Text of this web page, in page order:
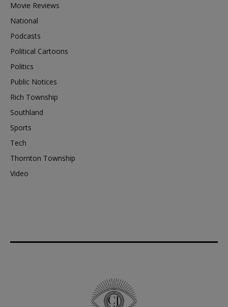
Movie Reviews
National
Podcasts
Political Cartoons
Politics
Public Notices
Rich Township
Southland
Sports
Tech
Thornton Township
Video